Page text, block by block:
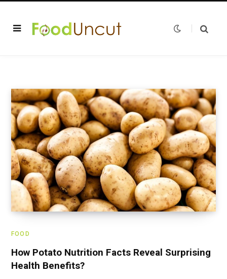
FOOD
How Potato Nutrition Facts Reveal Surprising
Health Benefits?